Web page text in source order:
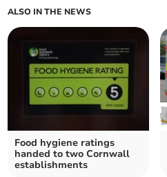
ALSO IN THE NEWS
Food hygiene ratings
handed to two Cornwall
establishments